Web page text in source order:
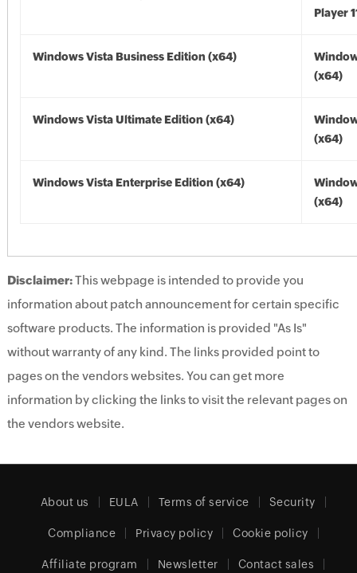
Player
Windows Vista Business Edition (x64)
(x64)
Windows Vista Ultimate Edition (x64)
(x64)
Windows Vista Enterprise Edition (x64)
(x64)
Disclaimer:This webpage is intended to provide you
information about patch announcement for certain specific
software products. The information is provided "As Is"
without warranty of any kind. The links provided point to
pages on the vendors websites. You can get more
information by clicking the links to visit the relevant pages on
the vendors website.
About us EULA Terms of service Security
Compliance Privacy policy Cookie policy
Affiliate program Newsletter Contact sales